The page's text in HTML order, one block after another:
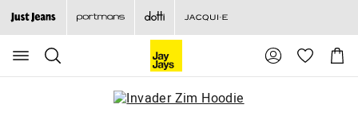
Search
Suggested
site
content
Cart